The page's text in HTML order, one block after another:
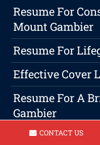
Resume For
Mount Gambier
Resume For
Effective Cover
Resume For A
Gambier
How ToCONTACT US